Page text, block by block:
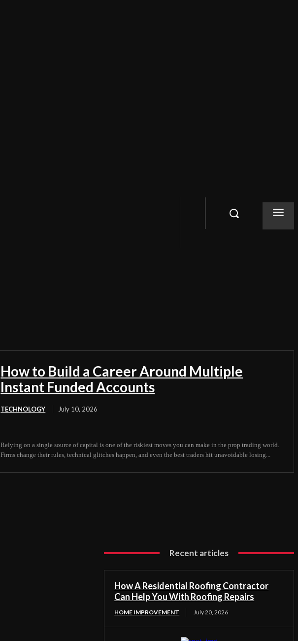
How to Build a Career Around Multiple
Instant Funded Accounts
TECHNOLOGY July 10, 2026
Relying on a single source of capital is one of the riskiest moves you can make in the prop trading world.
Firms change their rules, technical glitches happen, and even the best traders hit unavoidable losing...
Recent articles
How A Residential Roofing Contractor
Can Help You With Roofing Repairs
HOME IMPROVEMENT July 20, 2026